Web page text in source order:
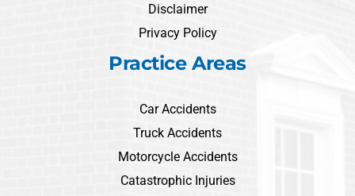
Disclaimer
Privacy Policy
Practice Areas
Car Accidents
Truck Accidents
Motorcycle Accidents
Catastrophic Injuries